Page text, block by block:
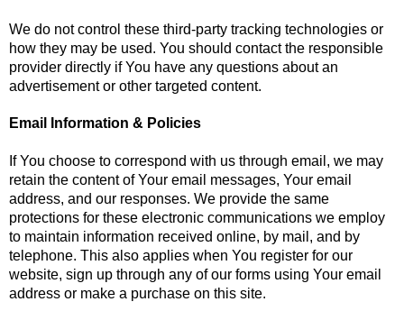
We do not control these third-party tracking technologies or
how they may be used. You should contact the responsible
provider directly if You have any questions about an
advertisement or other targeted content.
Email Information & Policies
If You choose to correspond with us through email, we may
retain the content of Your email messages, Your email
address, and our responses. We provide the same
protections for these electronic communications we employ
to maintain information received online, by mail, and by
telephone. This also applies when You register for our
website, sign up through any of our forms using Your email
address or make a purchase on this site.